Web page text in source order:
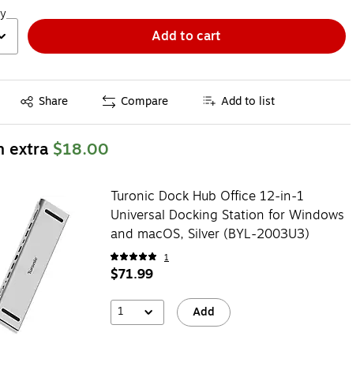
Add to cart
Share
Exited tooltip Compare Add to list
extra $18.00
Turonic Dock Hub Office 12-in-1
Universal Docking Station for Windows
and macOS, Silver (BYL-2003U3)
1
$71.99
1 Add